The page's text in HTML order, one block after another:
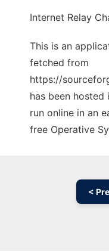
Internet Relay
This is an
fetched from
https://
has been hosted
run online in an
free Operative
<